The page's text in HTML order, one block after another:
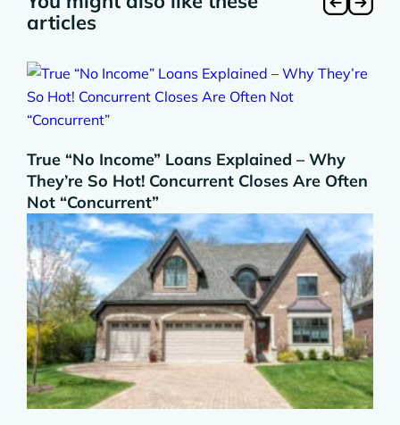
articles
True “No Income” Loans Explained – Why
They’re So Hot! Concurrent Closes Are Often
Not “Concurrent”